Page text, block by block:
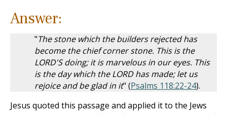
Answer:
"The stone which the builders rejected has
become the chief corner stone. This is the
LORD'S doing; it is marvelous in our eyes. This
is the day which the LORD has made; let us
rejoice and be glad in it" (Psalms 118:22-24).
Jesus quoted this passage and applied it to the Jews